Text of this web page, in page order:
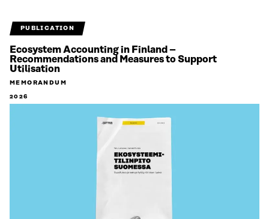
PUBLICATION
Ecosystem Accounting in Finland –
Recommendations and Measures to Support
Utilisation
MEMORANDUM
2026